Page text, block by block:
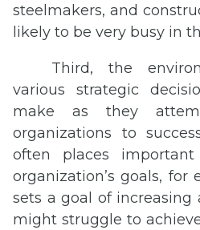
steelmakers, and
likely to be very busy in
Third, the
various strategic
make as they
organizations to
often places
organization’s goals,
sets a goal of increasing
might struggle to